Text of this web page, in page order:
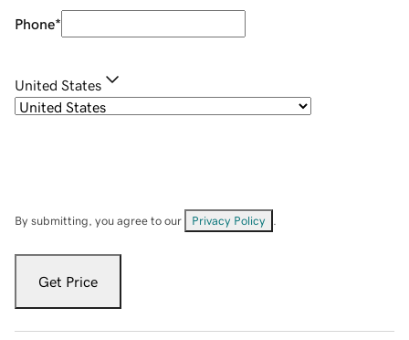
Phone*
United States
By submitting, you agree to our Privacy Policy
Get Price